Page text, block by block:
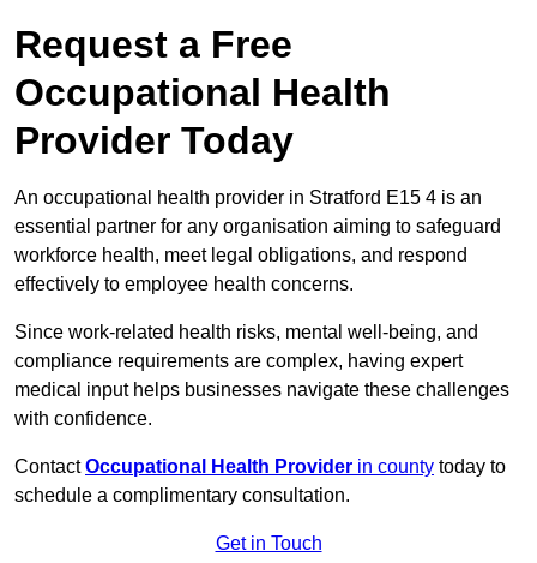
Request a Free
Occupational Health
Provider Today
An occupational health provider in Stratford E15 4 is an
essential partner for any organisation aiming to safeguard
workforce health, meet legal obligations, and respond
effectively to employee health concerns.
Since work-related health risks, mental well-being, and
compliance requirements are complex, having expert
medical input helps businesses navigate these challenges
with confidence.
ContactOccupational Health Provider in county today to
schedule a complimentary consultation.
Get in Touch